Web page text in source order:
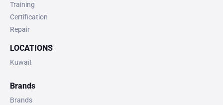
Training
Certification
Repair
LOCATIONS
Kuwait
Brands
Brands